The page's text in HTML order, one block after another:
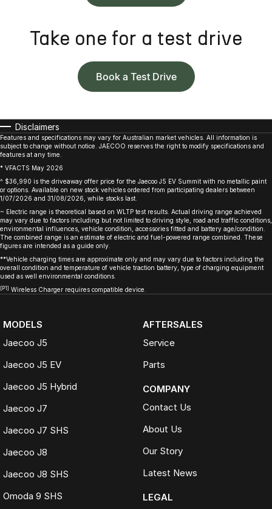
Take one for a test drive
Book a Test Drive
Disclaimers
Features and specifications may vary for Australian market vehicles. All information is
subject to change without notice. JAECOO reserves the right to modify specifications and
features at any time.
* VFACTS May 2026
^ $36,990 is the driveaway offer price for the Jaecoo J5 EV Summit with no metallic paint
or options. Available on new stock vehicles ordered from participating dealers between
1/07/2026 and 31/08/2026, while stocks last.
~ Electric range is theoretical based on WLTP test results. Actual driving range achieved
may vary due to factors including but not limited to driving style, road and traffic conditions,
environmental influences, vehicle condition, accessories fitted and battery age/condition.
The combined range is an estimate of electric and fuel-powered range combined. These
figures are intended as a guide only.
**Vehicle charging times are approximate only and may vary due to factors including the
overall condition and temperature of vehicle traction battery, type of charging equipment
used as well environmental conditions.
[P1] Wireless Charger requires compatible device.
MODELS
Jaecoo J5
Jaecoo J5 EV
Jaecoo J5 Hybrid
Jaecoo J7
Jaecoo J7 SHS
Jaecoo J8
Jaecoo J8 SHS
Omoda 9 SHS
AFTERSALES
Service
Parts
COMPANY
Contact Us
About Us
Our Story
Latest News
LEGAL